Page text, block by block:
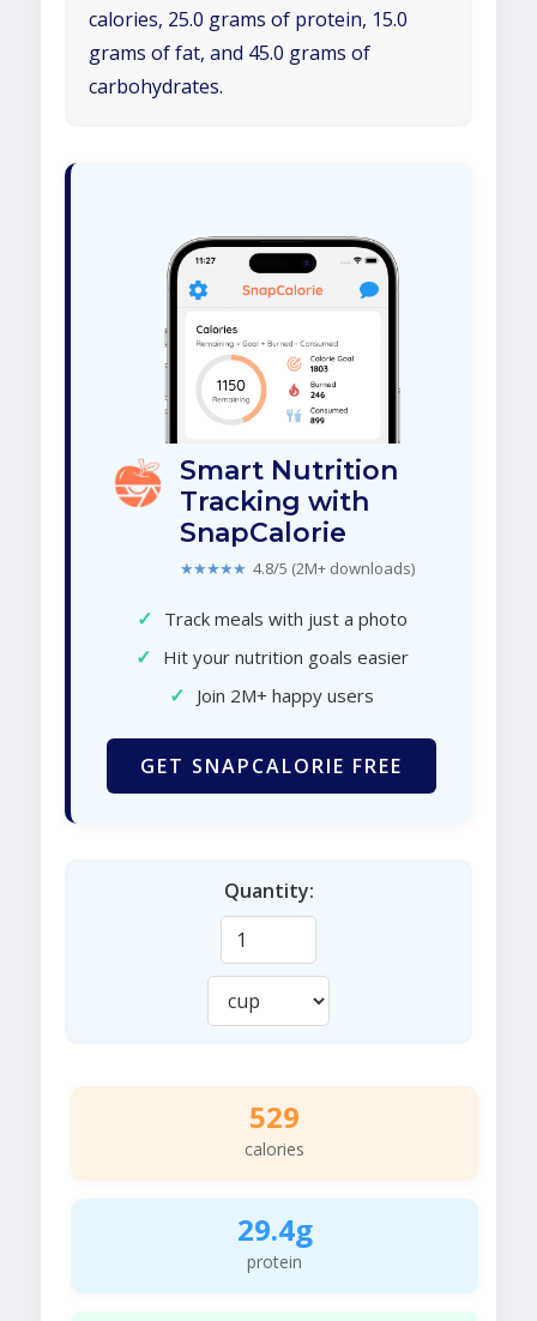
calories, 25.0 grams of protein, 15.0
grams of fat, and 45.0 grams of
carbohydrates.
Smart Nutrition
Tracking with
SnapCalorie
★★★★★ 4.8/5 (2M+ downloads)
✓ Track meals with just a photo
✓ Hit your nutrition goals easier
✓ Join 2M+ happy users
GET SNAPCALORIE FREE
Quantity:
529
calories
29.4g
protein